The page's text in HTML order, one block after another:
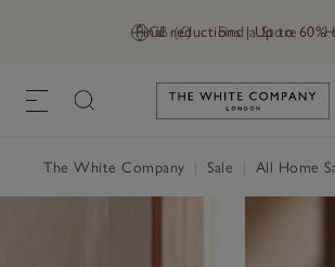
GB (£) Find a Store
Final reductions | Up to 60%
Link to The
The White Company Sale All Home